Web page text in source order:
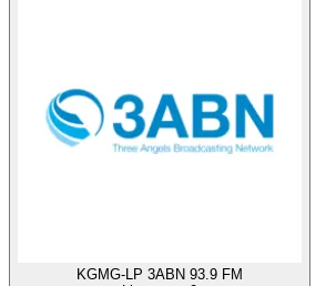
KGMG-LP 3ABN 93.9 FM